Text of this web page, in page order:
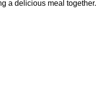
a delicious meal together.